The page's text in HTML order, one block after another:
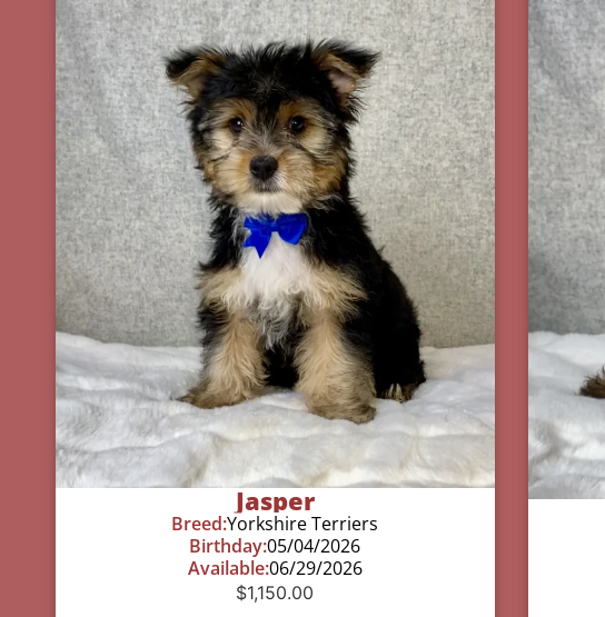
Jasper
Breed:Yorkshire Terriers
Birthday:05/04/2026
Available:06/29/2026
$1,150.00